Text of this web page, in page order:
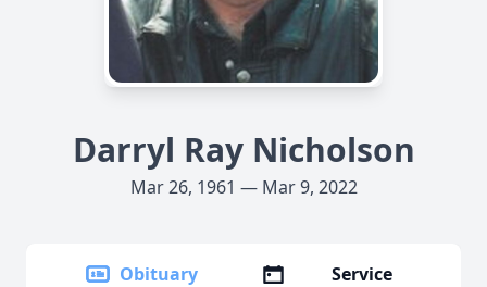
Darryl Ray Nicholson
Mar 26, 1961 — Mar 9, 2022
Obituary
Service